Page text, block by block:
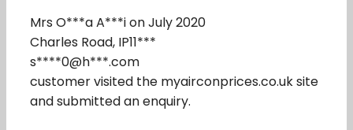
Mrs O***a A***i on July 2020
Charles Road, IP11***
s****0@h***.com
customer visited the myairconprices.co.uk site
and submitted an enquiry.